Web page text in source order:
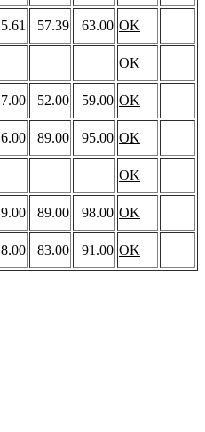
5.61 57.39 63.00 OK
OK
7.00 52.00 59.00 OK
6.00 89.00 95.00 OK
OK
9.00 89.00 98.00 OK
8.00 83.00 91.00 OK